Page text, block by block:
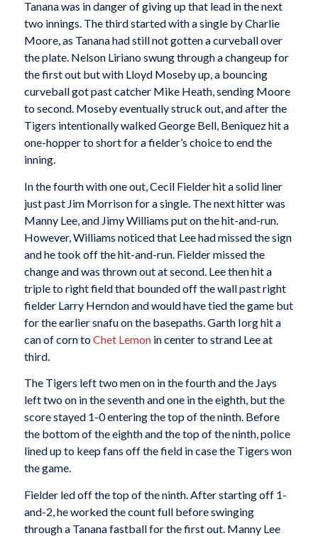
Tanana was in danger of giving up that lead in the next
two innings. The third started with a single by Charlie
Moore, as Tanana had still not gotten a curveball over
the plate. Nelson Liriano swung through a changeup for
the first out but with Lloyd Moseby up, a bouncing
curveball got past catcher Mike Heath, sending Moore
to second. Moseby eventually struck out, and after the
Tigers intentionally walked George Bell, Beniquez hit a
one-hopper to short for a fielder’s choice to end the
inning.
In the fourth with one out, Cecil Fielder hit a solid liner
just past Jim Morrison for a single. The next hitter was
Manny Lee, and Jimy Williams put on the hit-and-run.
However, Williams noticed that Lee had missed the sign
and he took off the hit-and-run. Fielder missed the
change and was thrown out at second. Lee then hit a
triple to right field that bounded off the wall past right
fielder Larry Herndon and would have tied the game but
for the earlier snafu on the basepaths. Garth Iorg hit a
can of corn toChet Lemonin center to strand Lee at
third.
The Tigers left two men on in the fourth and the Jays
left two on in the seventh and one in the eighth, but the
score stayed 1-0 entering the top of the ninth. Before
the bottom of the eighth and the top of the ninth, police
lined up to keep fans off the field in case the Tigers won
the game.
Fielder led off the top of the ninth. After starting off 1-
and-2, he worked the count full before swinging
through a Tanana fastball for the first out. Manny Lee